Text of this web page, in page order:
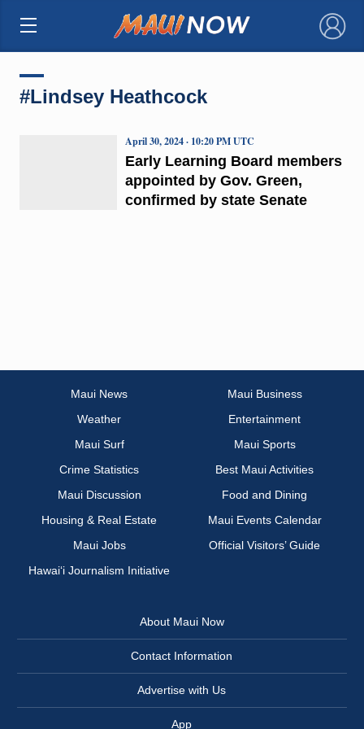
×
#Lindsey Heathcock
Early Learning Board members
appointed by Gov. Green,
confirmed by state Senate
April 30, 2024 · 10:20 PM UTC
Maui News
Maui Business
Weather
Entertainment
Maui Surf
Maui Sports
Crime Statistics
Best Maui Activities
Maui Discussion
Food and Dining
Housing & Real Estate
Maui Events Calendar
Maui Jobs
Official Visitors’ Guide
Hawai‘i Journalism Initiative
About Maui Now
Contact Information
Advertise with Us
App